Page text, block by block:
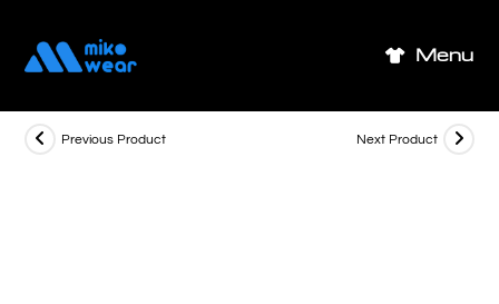
content
Menu
Previous Product Next Product